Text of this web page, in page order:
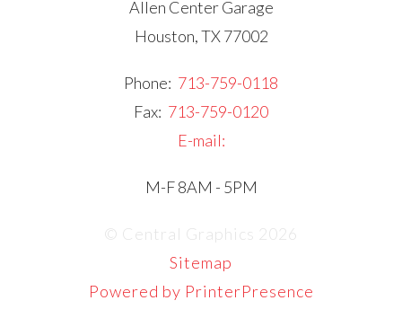
Allen Center Garage
Houston, TX 77002
Phone: 713-759-0118
Fax: 713-759-0120
E-mail:
M-F 8AM - 5PM
© Central Graphics 2026
Sitemap
Powered by PrinterPresence